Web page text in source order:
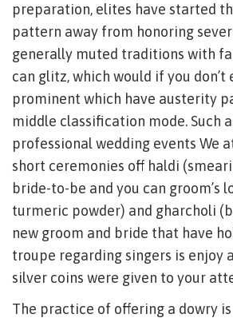
preparation, elites have started
pattern away from honoring
generally muted traditions with
can glitz, which would if you don’t
prominent which have austerity
middle classification mode. Such
professional wedding events We
short ceremonies off haldi
bride-to-be and you can groom’s
turmeric powder) and gharcholi
new groom and bride that have
troupe regarding singers is enjoy
silver coins were given to your
The practice of offering a dowry